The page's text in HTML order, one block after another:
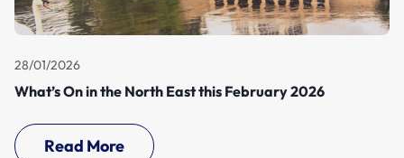
28/01/2026
What’s On in the North East this February 2026
Read More